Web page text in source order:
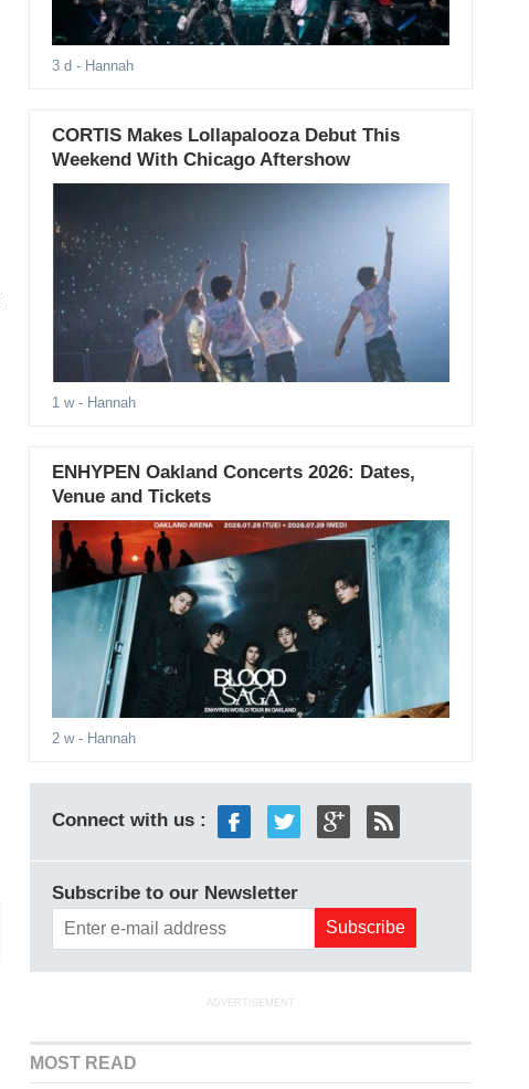
3 d - Hannah
CORTIS Makes Lollapalooza Debut This
Weekend With Chicago Aftershow
1 w- Hannah
ENHYPEN Oakland Concerts 2026: Dates,
Venue and Tickets
2 w- Hannah
Connect with us :
Subscribe to our Newsletter
ADVERTISEMENT
MOST READ